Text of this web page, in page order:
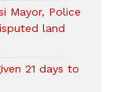
Mayor, Police
land
21 days to